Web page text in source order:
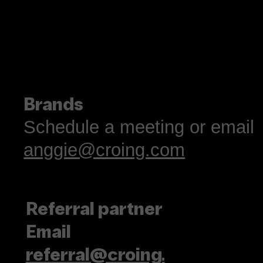
Brands
Schedule a meeting or email
anggie@croing.com
Referral partner
Email
referral@croing.